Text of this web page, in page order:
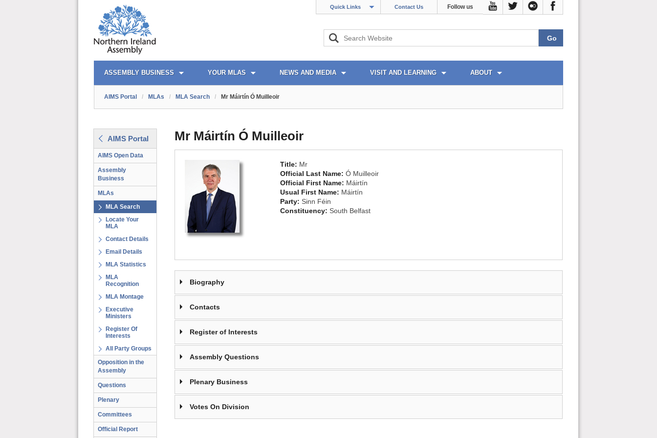
Quick Links Contact Us Follow us
AIMS PORTAL
ASSEMBLY BUSINESS YOUR MLAS NEWS AND MEDIA VISIT AND LEARNING ABOUT
QUICK LINKS
AIMS Portal / MLAs / MLA Search / Mr Máirtín Ó Muilleoir
AIMS Portal
AIMS Open Data
Assembly
Business
MLAs
MLA Search
Locate Your
MLA
Contact Details
Email Details
MLA Statistics
MLA
Recognition
MLA Montage
Executive
Ministers
Register Of
Interests
All Party Groups
Opposition in the
Assembly
Questions
Plenary
Committees
Official Report
Mr Máirtín Ó Muilleoir
Title: Mr
Official Last Name: Ó Muilleoir
Official First Name: Máirtín
Usual First Name: Máirtín
Party: Sinn Féin
Constituency: South Belfast
Biography
Contacts
Register of Interests
Assembly Questions
Plenary Business
Votes On Division